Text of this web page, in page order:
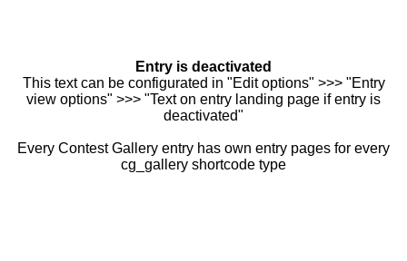
Entry is deactivated
This text can be configurated in "Edit options" >>> "Entry
view options" >>> "Text on entry landing page if entry is
deactivated"
Every Contest Gallery entry has own entry pages for every
cg_gallery shortcode type